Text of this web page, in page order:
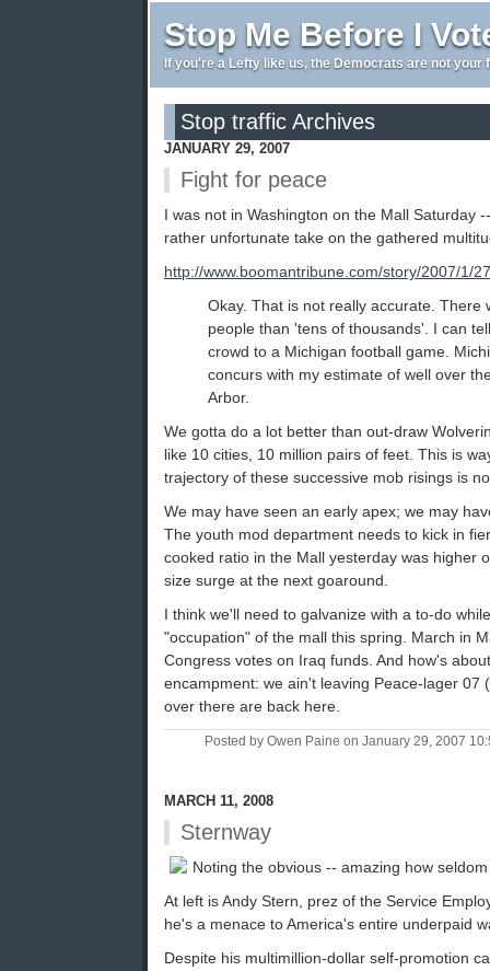
Stop Me Before I
If you're a Lefty like us, the Democrats are not your
Stop traffic Archives
JANUARY 29, 2007
Fight for peace
I was not in Washington on the Mall Saturday
rather unfortunate take on the gathered
http://www.boomantribune.com/story/2007/1/
Okay. That is not really accurate. There
people than 'tens of thousands'. I can
crowd to a Michigan football game.
concurs with my estimate of well over
Arbor.
We gotta do a lot better than out-draw
like 10 cities, 10 million pairs of feet. This is
trajectory of these successive mob risings is
We may have seen an early apex; we may
The youth mod department needs to kick in
cooked ratio in the Mall yesterday was higher
size surge at the next goaround.
I think we'll need to galvanize with a to-do
"occupation" of the mall this spring. March in
Congress votes on Iraq funds. And how's
encampment: we ain't leaving Peace-lager 07
over there are back here.
Posted by Owen Paine on January 29, 2007
MARCH 11, 2008
Sternway
Noting the obvious -- amazing how
At left is Andy Stern, prez of the Service
he's a menace to America's entire underpaid
Despite his multimillion-dollar self-promotion